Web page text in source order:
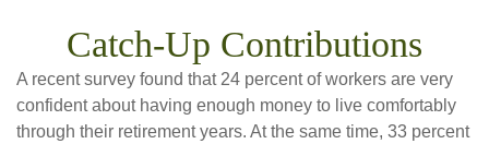
Catch-Up Contributions
A recent survey found that 24 percent of workers are very
confident about having enough money to live comfortably
through their retirement years. At the same time, 33 percent